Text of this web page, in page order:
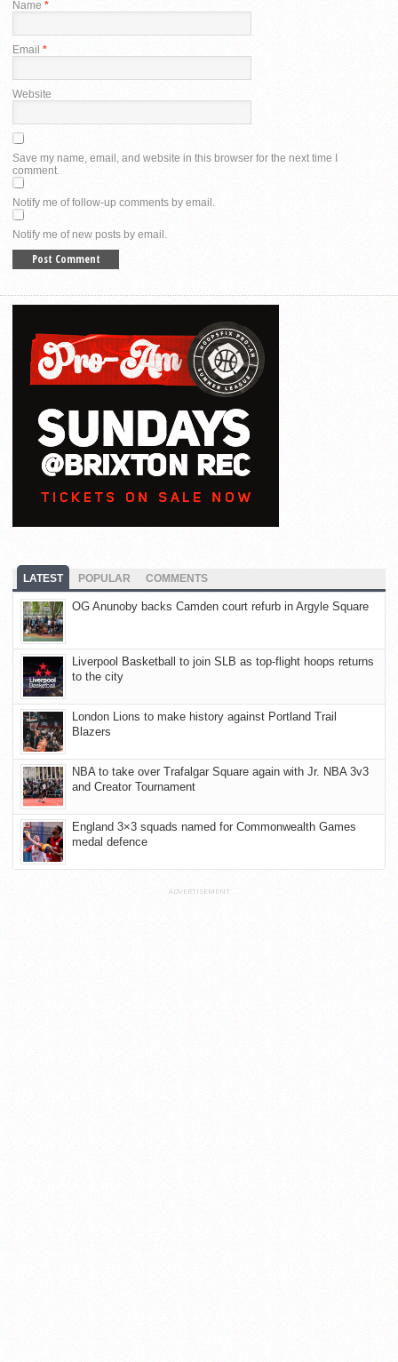
Name *
Email *
Website
Save my name, email, and website in this browser for the next time I
comment.
Notify me of follow-up comments by email.
Notify me of new posts by email.
LATEST POPULAR COMMENTS
OG Anunoby backs Camden court refurb in Argyle Square
Liverpool Basketball to join SLB as top-flight hoops returns
to the city
London Lions to make history against Portland Trail
Blazers
NBA to take over Trafalgar Square again with Jr. NBA 3v3
and Creator Tournament
England 3×3 squads named for Commonwealth Games
medal defence
ADVERTISEMENT